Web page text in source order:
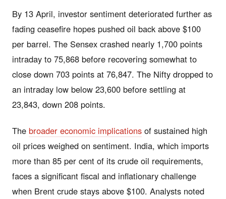
By 13 April, investor sentiment deteriorated further as
fading ceasefire hopes pushed oil back above $100
per barrel. The Sensex crashed nearly 1,700 points
intraday to 75,868 before recovering somewhat to
close down 703 points at 76,847. The Nifty dropped to
an intraday low below 23,600 before settling at
23,843, down 208 points.
The broader economic implications of sustained high
oil prices weighed on sentiment. India, which imports
more than 85 per cent of its crude oil requirements,
faces a significant fiscal and inflationary challenge
when Brent crude stays above $100. Analysts noted